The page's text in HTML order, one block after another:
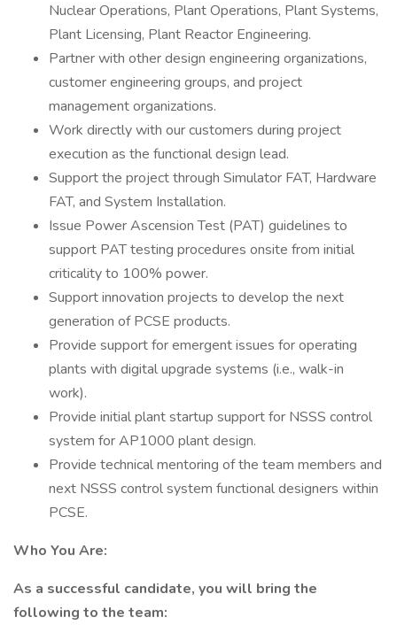
Nuclear Operations, Plant Operations, Plant Systems,
Plant Licensing, Plant Reactor Engineering.
Partner with other design engineering organizations,
customer engineering groups, and project
management organizations.
Work directly with our customers during project
execution as the functional design lead.
Support the project through Simulator FAT, Hardware
FAT, and System Installation.
Issue Power Ascension Test (PAT) guidelines to
support PAT testing procedures onsite from initial
criticality to 100% power.
Support innovation projects to develop the next
generation of PCSE products.
Provide support for emergent issues for operating
plants with digital upgrade systems (i.e., walk-in
work).
Provide initial plant startup support for NSSS control
system for AP1000 plant design.
Provide technical mentoring of the team members and
next NSSS control system functional designers within
PCSE.
Who You Are:
As a successful candidate, you will bring the
following to the team: